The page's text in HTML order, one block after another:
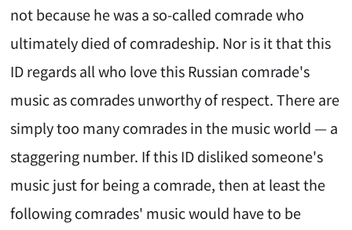
not because he was a so-called comrade who
ultimately died of comradeship. Nor is it that this
ID regards all who love this Russian comrade's
music as comrades unworthy of respect. There are
simply too many comrades in the music world — a
staggering number. If this ID disliked someone's
music just for being a comrade, then at least the
following comrades' music would have to be